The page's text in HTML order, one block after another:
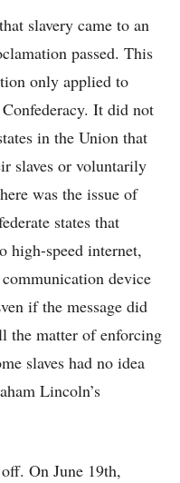
slavery came to an
passed. This
only applied to
It did not
in the Union that
slaves or voluntarily
was the issue of
states that
high-speed internet,
device
if the message did
the matter of enforcing
slaves had no idea
Lincoln’s
On June 19th,